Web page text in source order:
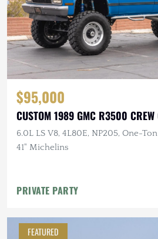
$95,000
CUSTOM 1989 GMC R3500
6.0L LS V8, 4L80E, NP205, One-
41" Michelins
PRIVATE PARTY
FEATURED